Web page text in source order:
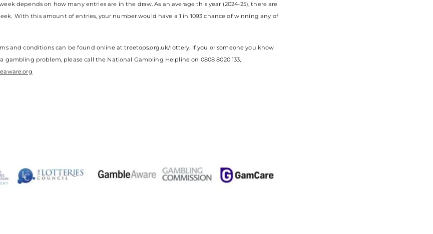
depends on how many entries are in the draw. As an average this year (2024-25), there are
With this amount of entries, your number would have a 1 in 1093 chance of winning any of
and conditions can be found online at treetops.org.uk/lottery. If you or someone you know
gambling problem, please call the National Gambling Helpline on 0808 8020 133,